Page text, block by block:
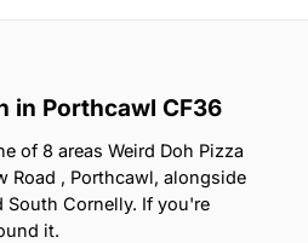
in Porthcawl CF36
of 8 areas Weird Doh Pizza
Road , Porthcawl, alongside
South Cornelly. If you're
it.